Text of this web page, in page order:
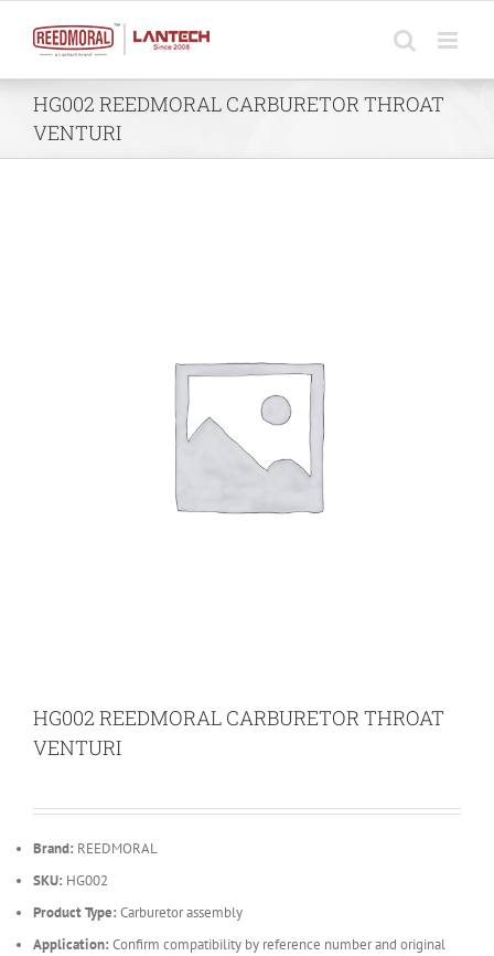
content
HG002 REEDMORAL CARBURETOR THROAT
VENTURI
HG002 REEDMORAL CARBURETOR THROAT
VENTURI
Brand: REEDMORAL
SKU: HG002
Product Type: Carburetor assembly
Application: Confirm compatibility by reference number and original